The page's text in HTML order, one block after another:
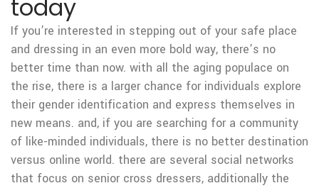
today
If you’re interested in stepping out of your safe place
and dressing in an even more bold way, there’s no
better time than now. with all the aging populace on
the rise, there is a larger chance for individuals explore
their gender identification and express themselves in
new means. and, if you are searching for a community
of like-minded individuals, there is no better destination
versus online world. there are several social networks
that focus on senior cross dressers, additionally the